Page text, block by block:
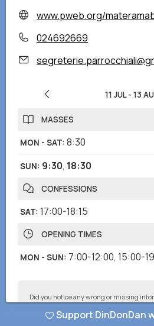
www.pweb.org/
024692669
11 JUL- 13
MASSES
MON - SAT: 8:30
SUN: 9:30, 18:30
CONFESSIONS
SAT: 17:00-18:15
OPENING TIMES
MON - SUN: 7:00-12:00, 15:00-
Did you notice any wrong or missing
and we will correct as soon as possible!
Support DinDonDan